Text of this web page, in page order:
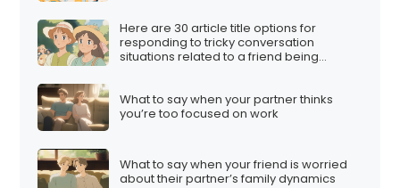
Here are 30 article title options for
responding to tricky conversation
situations related to a friend being
What to say when your partner thinks
you’re too focused on work
What to say when your friend is worried
about their partner’s family dynamics